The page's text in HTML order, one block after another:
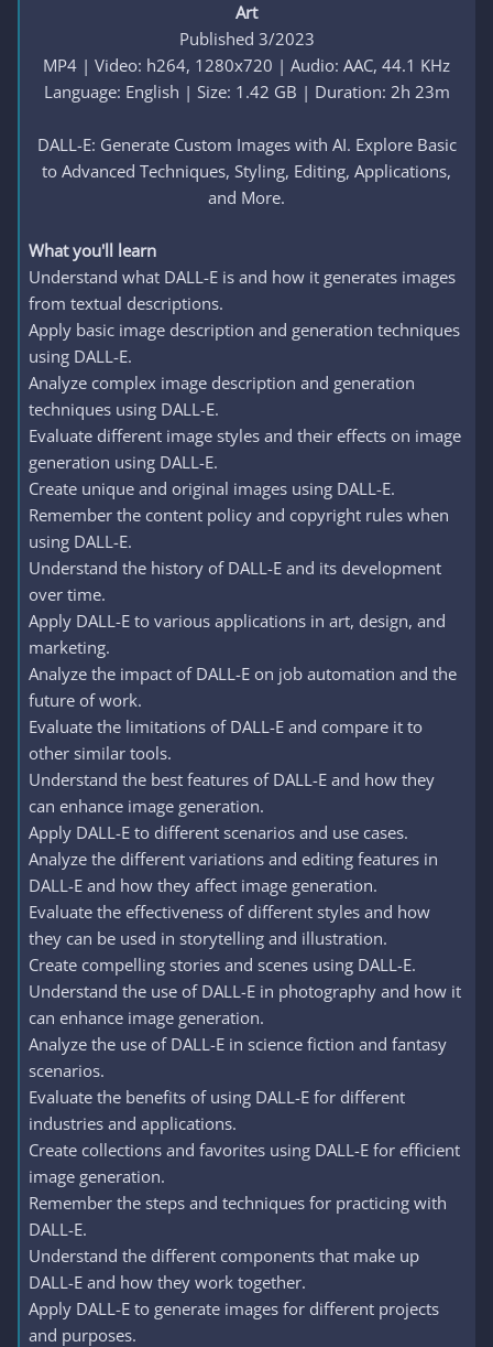
Art
Published 3/2023
MP4 | Video: h264, 1280x720 | Audio: AAC, 44.1 KHz
Language: English | Size: 1.42 GB | Duration: 2h 23m
DALL-E: Generate Custom Images with AI. Explore Basic
to Advanced Techniques, Styling, Editing, Applications,
and More.​
What you'll learn
Understand what DALL-E is and how it generates images
from textual descriptions.
Apply basic image description and generation techniques
using DALL-E.
Analyze complex image description and generation
techniques using DALL-E.
Evaluate different image styles and their effects on image
generation using DALL-E.
Create unique and original images using DALL-E.
Remember the content policy and copyright rules when
using DALL-E.
Understand the history of DALL-E and its development
over time.
Apply DALL-E to various applications in art, design, and
marketing.
Analyze the impact of DALL-E on job automation and the
future of work.
Evaluate the limitations of DALL-E and compare it to
other similar tools.
Understand the best features of DALL-E and how they
can enhance image generation.
Apply DALL-E to different scenarios and use cases.
Analyze the different variations and editing features in
DALL-E and how they affect image generation.
Evaluate the effectiveness of different styles and how
they can be used in storytelling and illustration.
Create compelling stories and scenes using DALL-E.
Understand the use of DALL-E in photography and how it
can enhance image generation.
Analyze the use of DALL-E in science fiction and fantasy
scenarios.
Evaluate the benefits of using DALL-E for different
industries and applications.
Create collections and favorites using DALL-E for efficient
image generation.
Remember the steps and techniques for practicing with
DALL-E.
Understand the different components that make up
DALL-E and how they work together.
Apply DALL-E to generate images for different projects
and purposes.